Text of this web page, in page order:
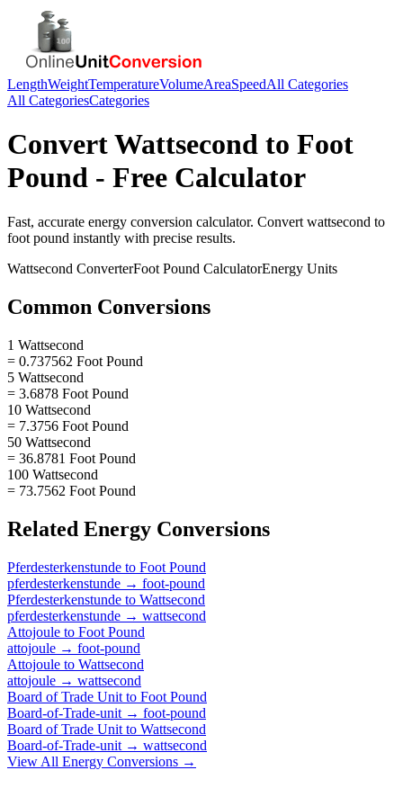
LengthWeightTemperatureVolumeAreaSpeedAll Categories
All CategoriesCategories
ConvertWattsecond to Foot
Pound - Free Calculator
Fast, accurate energy conversion calculator. Convert wattsecond to
foot pound instantly with precise results.
Wattsecond ConverterFoot Pound CalculatorEnergy Units
Common Conversions
1 Wattsecond
= 0.737562 Foot Pound
5 Wattsecond
= 3.6878 Foot Pound
10 Wattsecond
= 7.3756 Foot Pound
50 Wattsecond
= 36.8781 Foot Pound
100 Wattsecond
= 73.7562 Foot Pound
Related Energy Conversions
Pferdesterkenstunde to Foot Pound
pferdesterkenstunde → foot-pound
Pferdesterkenstunde to Wattsecond
pferdesterkenstunde → wattsecond
Attojoule to Foot Pound
attojoule → foot-pound
Attojoule to Wattsecond
attojoule → wattsecond
Board of Trade Unit to Foot Pound
Board-of-Trade-unit → foot-pound
Board of Trade Unit to Wattsecond
Board-of-Trade-unit → wattsecond
View All Energy Conversions →